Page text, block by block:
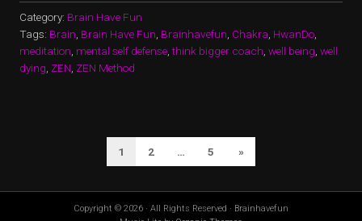
Category: Brain Have Fun
Tags: Brain, Brain Have Fun, Brainhavefun, Chakra, HwanDo,
meditation, mental self defense,think bigger coach, well being, well
dying, ZEN, ZEN Method
POSTS
PAGINATION
1 2 … 5 Next
»
Copyright © 2026 · All Rights Reserved · Brainhavefun